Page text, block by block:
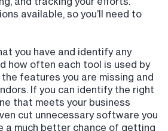
available, so you’ll need to
you have and identify any
how often each tool is used by
features you are missing and
If you can identify the right
that meets your business
cut unnecessary software you
a much better chance of getting